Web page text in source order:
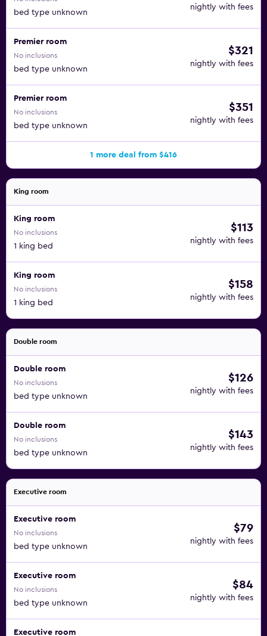
bed type unknown
nightly with fees
Premier room
No inclusions
bed type unknown
$321
nightly with fees
Premier room
No inclusions
bed type unknown
$351
nightly with fees
1 more deal from $416
King room
King room
No inclusions
1 king bed
$113
nightly with fees
King room
No inclusions
1 king bed
$158
nightly with fees
Double room
Double room
No inclusions
bed type unknown
$126
nightly with fees
Double room
No inclusions
bed type unknown
$143
nightly with fees
Executive room
Executive room
No inclusions
bed type unknown
$79
nightly with fees
Executive room
No inclusions
bed type unknown
$84
nightly with fees
Executive room